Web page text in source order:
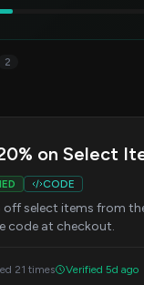
2
on Select
CODE
off select items from
code at checkout.
21 times Verified 5d ago